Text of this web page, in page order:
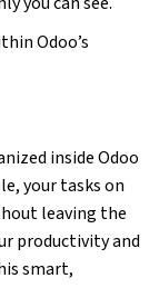
Odoo’s
inside Odoo
your tasks on
leaving the
productivity and
smart,